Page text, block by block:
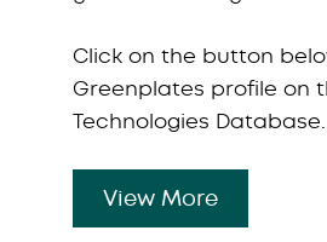
Click on the button
Greenplates profile on
Technologies Database.
View More